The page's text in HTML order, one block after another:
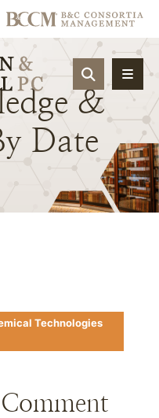
OPEN
&
Date
Technologies